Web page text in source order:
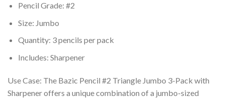
Pencil Grade: #2
Size: Jumbo
Quantity: 3 pencils per pack
Includes: Sharpener
Use Case: The Bazic Pencil #2 Triangle Jumbo 3-Pack with
Sharpener offers a unique combination of a jumbo-sized